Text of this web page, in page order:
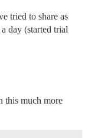
tried to share as
day (started trial
this much more